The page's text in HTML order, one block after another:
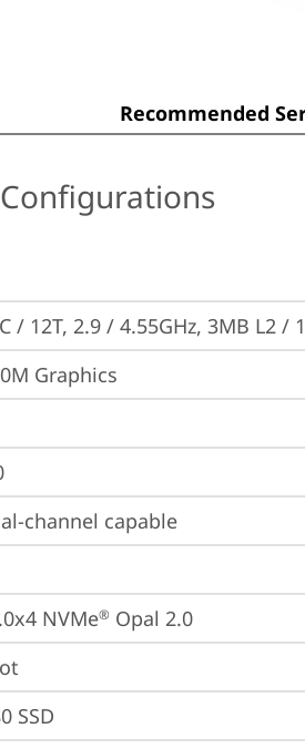
Recommended
/ 12T, 2.9 / 4.55GHz, 3MB L2 /
Graphics
channel capable
NVMe® Opal 2.0
SSD